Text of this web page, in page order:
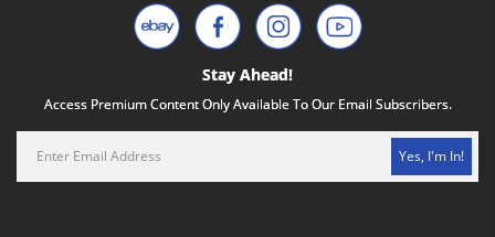
Stay Ahead!
Access Premium Content Only Available To Our Email Subscribers.
Yes, I'm In!